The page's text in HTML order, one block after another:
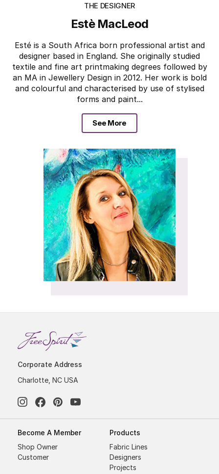
THE DESIGNER
Estè MacLeod
Esté is a South Africa born professional artist and
designer based in England. She originally studied
textile and fine art printmaking degrees followed by
an MA in Jewellery Design in 2012. Her work is bold
and colourful and characterised by use of stylised
forms and paint...
See More
Corporate Address
Charlotte, NC USA
Become A Member
Shop Owner
Customer
Products
Fabric Lines
Designers
Projects